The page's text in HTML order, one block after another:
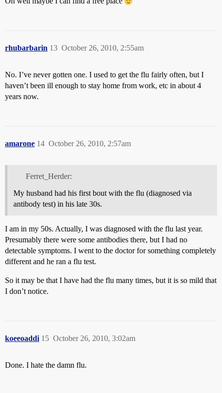
rhubarbarin October 26, 2010, 2:55am
13
No. I’ve never gotten one. I used to get the flu fairly often, but I
haven’t been ill enough to stay home from work, etc in about 4
years now.
amarone October 26, 2010, 2:57am
14
Ferret_Herder:
My husband had his first bout with the flu (diagnosed via
antibody test) in his late 30s.
I am in my 50s. Actually, I was diagnosed with the flu last year.
Presumably there were some antibodies there, but I had no
detectable symptoms. I went to the doctor for something completely
different and he ran a flu test.
So it may be that I have had the flu many times, but it is so mild that
I don’t notice.
koeeoaddi October 26, 2010, 3:02am
15
Done. I hate the damn flu.